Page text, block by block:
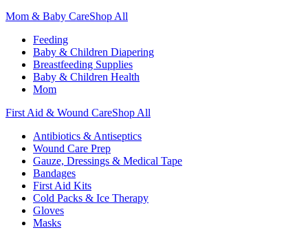
Mom & Baby CareShop All
Feeding
Baby & Children Diapering
Breastfeeding Supplies
Baby & Children Health
Mom
First Aid & Wound CareShop All
Antibiotics & Antiseptics
Wound Care Prep
Gauze, Dressings & Medical Tape
Bandages
First Aid Kits
Cold Packs & Ice Therapy
Gloves
Masks